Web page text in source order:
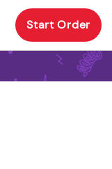
Start Order